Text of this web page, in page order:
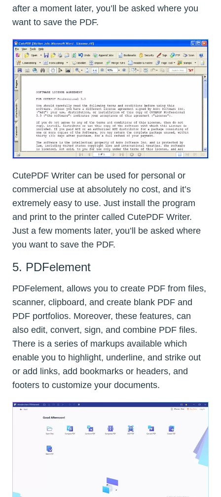
after a moment later, you’ll be asked where you
want to save the PDF.
CutePDF Writer can be used for personal or
commercial use at absolutely no cost, and it’s
extremely easy to use. Just install the program
and print to the printer called CutePDF Writer.
Just a few moments later, you’ll be asked where
you want to save the PDF.
5. PDFelement
PDFelement, allows you to create PDF from files,
scanner, clipboard, and create blank PDF and
PDF portfolios. Moreover, these features, can
also edit, convert, sign, and combine PDF files.
There is a series of markups available which
enable you to highlight, underline, and strike out
or add links, add bookmarks or headers, and
footers to customize your documents.